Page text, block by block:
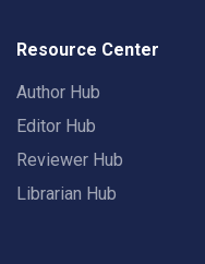
Resource Center
Author Hub
Editor Hub
Reviewer Hub
Librarian Hub